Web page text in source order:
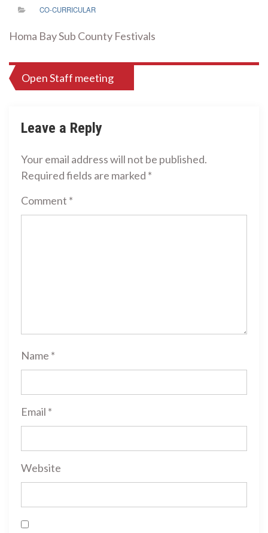
CO-CURRICULAR
Homa Bay Sub County Festivals
Post
navigation
Open Staff meeting
Leave a Reply
Your email address will not be published.
Required fields are marked *
Comment *
Name *
Email *
Website